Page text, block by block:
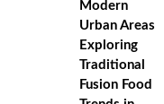
Exploring
Traditional
Fusion Food